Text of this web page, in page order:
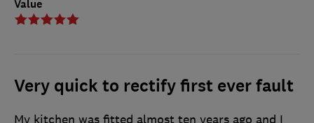
Value
Very quick to rectify first ever fault
My kitchen was fitted almost ten years ago and I